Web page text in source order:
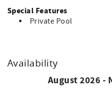
Special Features
Private Pool
Availability
August 2026 -